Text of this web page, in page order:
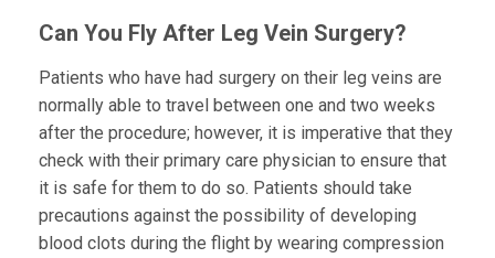
Can You Fly After Leg Vein Surgery?
Patients who have had surgery on their leg veins are
normally able to travel between one and two weeks
after the procedure; however, it is imperative that they
check with their primary care physician to ensure that
it is safe for them to do so. Patients should take
precautions against the possibility of developing
blood clots during the flight by wearing compression